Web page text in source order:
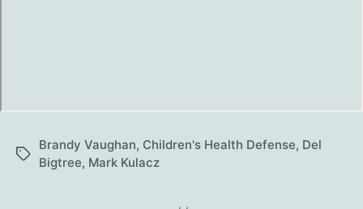
Tags
Brandy Vaughan, Children's Health Defense, Del
Bigtree, Mark Kulacz